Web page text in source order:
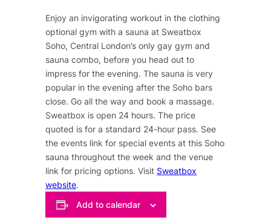
Enjoy an invigorating workout in the clothing
optional gym with a sauna at Sweatbox
Soho, Central London’s only gay gym and
sauna combo, before you head out to
impress for the evening. The sauna is very
popular in the evening after the Soho bars
close. Go all the way and book a massage.
Sweatbox is open 24 hours. The price
quoted is for a standard 24-hour pass. See
the events link for special events at this Soho
sauna throughout the week and the venue
link for pricing options. Visit Sweatbox
website.
Add to calendar